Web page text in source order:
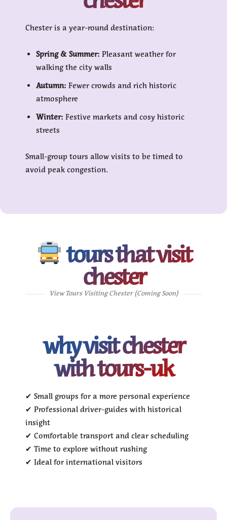
Chester is a year-round destination:
Spring & Summer: Pleasant weather for
walking the city walls
Autumn: Fewer crowds and rich historic
atmosphere
Winter: Festive markets and cosy historic
streets
Small-group tours allow visits to be timed to
avoid peak congestion.
tours that visit
chester
View Tours Visiting Chester (Coming Soon)
why visit chester
with tours-uk
✔ Small groups for a more personal experience
✔ Professional driver-guides with historical
insight
✔ Comfortable transport and clear scheduling
✔ Time to explore without rushing
✔ Ideal for international visitors